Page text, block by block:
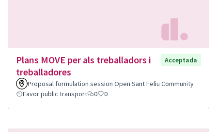
Plans MOVE per als treballadors i
treballadores
Acceptada
Proposal formulation session Open Sant Feliu Community
Favor public transport
0 0